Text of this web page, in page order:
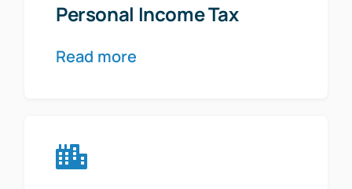
Personal Income Tax
Read more